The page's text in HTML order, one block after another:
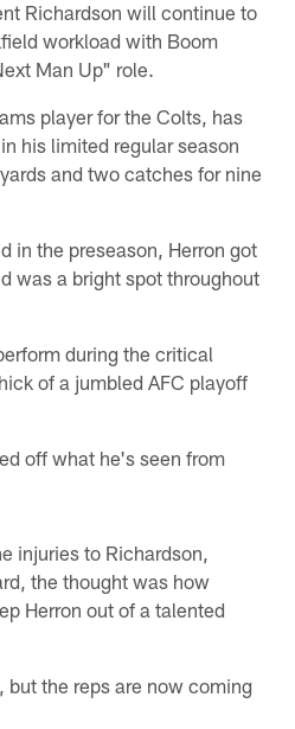
Richardson will continue to
workload with Boom
Man Up" role.
player for the Colts, has
his limited regular season
and two catches for nine
in the preseason, Herron got
was a bright spot throughout
during the critical
of a jumbled AFC playoff
off what he's seen from
injuries to Richardson,
the thought was how
Herron out of a talented
the reps are now coming